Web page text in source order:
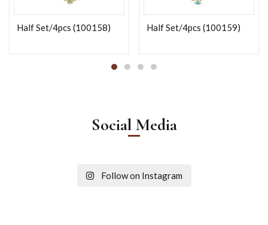
Half Set/4pcs (100158) Half Set/4pcs (100159)
Social Media
Follow on Instagram